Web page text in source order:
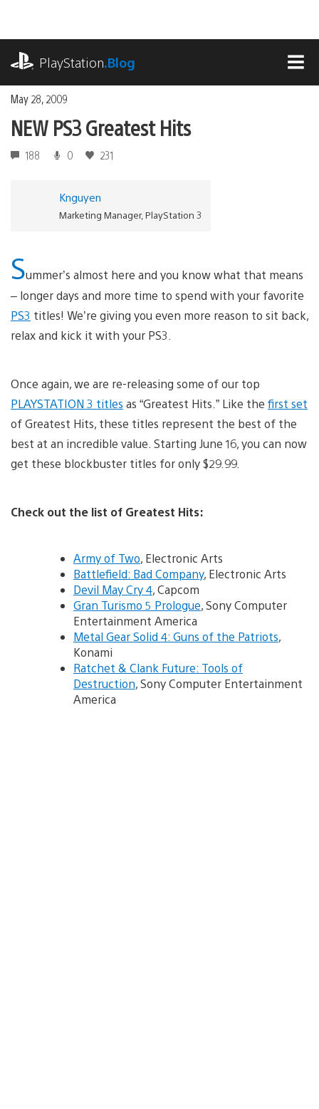
content
PlayStation.Blog
May 28, 2009
NEW PS3 Greatest Hits
188 0 231
Knguyen
Marketing Manager, PlayStation 3
Summer’s almost here and you know what that means
– longer days and more time to spend with your favorite
PS3 titles! We’re giving you even more reason to sit back,
relax and kick it with your PS3.
Once again, we are re-releasing some of our top
PLAYSTATION 3 titles as “Greatest Hits.” Like the first set
of Greatest Hits, these titles represent the best of the
best at an incredible value. Starting June 16, you can now
get these blockbuster titles for only $29.99.
Check out the list of Greatest Hits:
Army of Two, Electronic Arts
Battlefield: Bad Company, Electronic Arts
Devil May Cry 4, Capcom
Gran Turismo 5 Prologue, Sony Computer
Entertainment America
Metal Gear Solid 4: Guns of the Patriots,
Konami
Ratchet & Clank Future: Tools of
Destruction, Sony Computer Entertainment
America